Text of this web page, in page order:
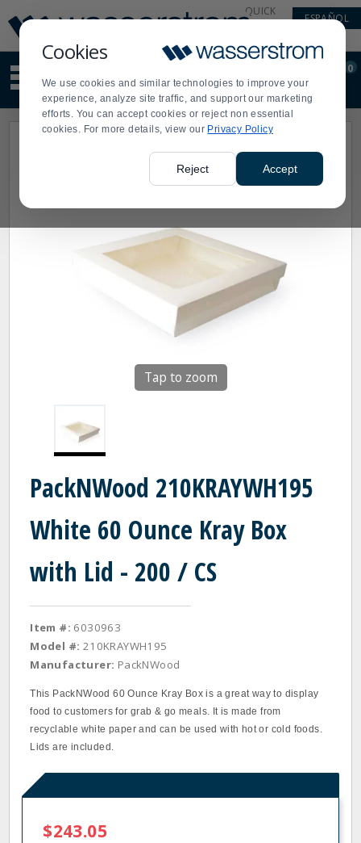
Cookies
We use cookies and similar technologies to improve your
experience, analyze site traffic, and support our marketing
efforts. You can accept cookies or reject non essential
cookies. For more details, view our Privacy Policy
Reject Accept
Update
Message
Order
Display
Updated
QUICK
ESPAÑOL
site
content
and
search
Order
0
Tap to zoom
PackNWood 210KRAYWH195
White 60 Ounce Kray Box
with Lid - 200 / CS
Item #: 6030963
Model #: 210KRAYWH195
Manufacturer: PackNWood
This PackNWood 60 Ounce Kray Box is a great way to display
food to customers for grab & go meals. It is made from
recyclable white paper and can be used with hot or cold foods.
Lids are included.
$243.05